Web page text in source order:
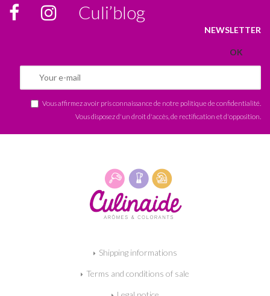
Culi’blog
NEWSLETTER
Vous affirmez avoir pris connaissance de notre politique de confidentialité
Vous disposez d'un droit d'accès, de rectification et d'opposition.
Shipping informations
Terms and conditions of sale